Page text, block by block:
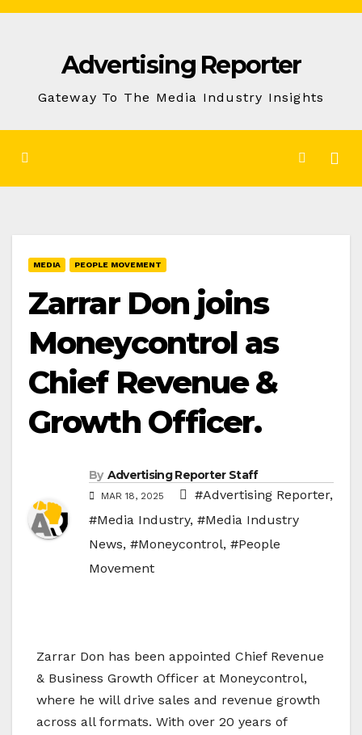
Skip
Advertising Reporter
Gateway To The Media Industry Insights
MEDIA PEOPLE MOVEMENT
Zarrar Don joins
Moneycontrol as
Chief Revenue &
Growth Officer.
By Advertising Reporter Staff
MAR 18, 2025 #Advertising Reporter,
#Media Industry, #Media Industry
News, #Moneycontrol, #People
Movement
Zarrar Don has been appointed Chief Revenue
& Business Growth Officer at Moneycontrol,
where he will drive sales and revenue growth
across all formats. With over 20 years of